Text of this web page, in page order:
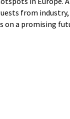
from
on a promising